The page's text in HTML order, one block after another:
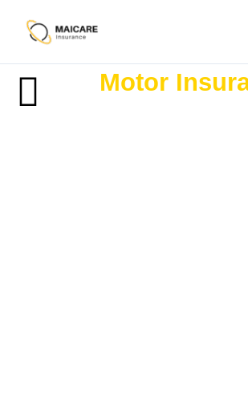
content
Motor